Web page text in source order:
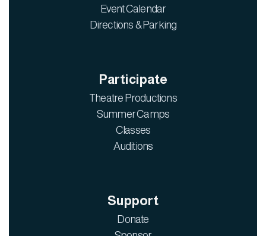
Event Calendar
Directions & Parking
Participate
Theatre Productions
Summer Camps
Classes
Auditions
Support
Donate